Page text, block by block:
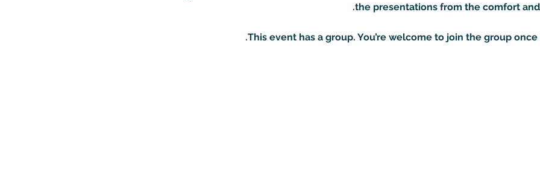
the presentations from the comfort
This event has a group. You’re welcome to join the group